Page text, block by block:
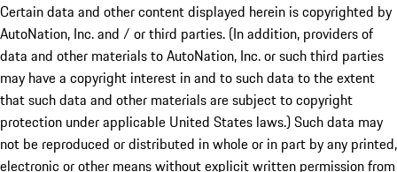
Certain data and other content displayed herein is copyrighted by
AutoNation, Inc. and / or third parties. (In addition, providers of
data and other materials to AutoNation, Inc. or such third parties
may have a copyright interest in and to such data to the extent
that such data and other materials are subject to copyright
protection under applicable United States laws.) Such data may
not be reproduced or distributed in whole or in part by any printed,
electronic or other means without explicit written permission from